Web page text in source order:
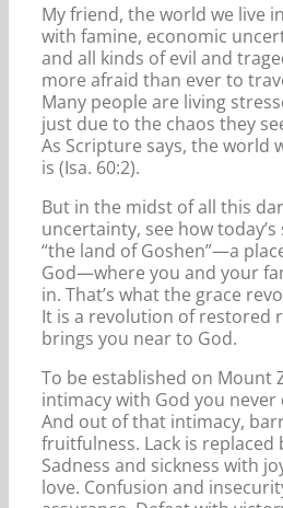
My friend, the world we live
with famine, economic
and all kinds of evil and
more afraid than ever to
Many people are living
just due to the chaos they
As Scripture says, the world
is (Isa. 60:2).
But in the midst of all this
uncertainty, see how
“the land of Goshen”—a
God—where you and your
in. That’s what the grace
It is a revolution of restored
brings you near to God.
To be established on Mount
intimacy with God you
And out of that intimacy,
fruitfulness. Lack is replaced
Sadness and sickness with
love. Confusion and